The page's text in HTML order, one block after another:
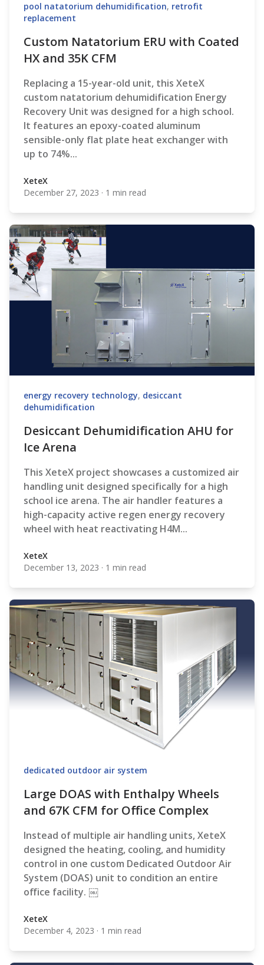
pool natatorium dehumidification, retrofit
replacement
Custom Natatorium ERU with Coated
HX and 35K CFM
Replacing a 15-year-old unit, this XeteX
custom natatorium dehumidification Energy
Recovery Unit was designed for a high school.
It features an epoxy-coated aluminum
sensible-only flat plate heat exchanger with
up to 74%...
XeteX
XeteX
December 27, 2023 · 1 min read
energy recovery technology, desiccant
dehumidification
Desiccant Dehumidification AHU for
Ice Arena
This XeteX project showcases a customized air
handling unit designed specifically for a high
school ice arena. The air handler features a
high-capacity active regen energy recovery
wheel with heat reactivating H4M...
XeteX
XeteX
December 13, 2023 · 1 min read
dedicated outdoor air system
Large DOAS with Enthalpy Wheels
and 67K CFM for Office Complex
Instead of multiple air handling units, XeteX
designed the heating, cooling, and humidity
control in one custom Dedicated Outdoor Air
System (DOAS) unit to condition an entire
office facility. ￼
XeteX
XeteX
December 4, 2023 · 1 min read